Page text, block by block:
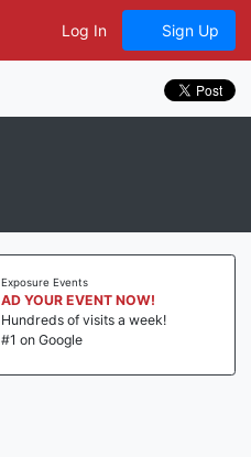
Log In Sign Up
Exposure Events
AD YOUR EVENT NOW!
Hundreds of visits a week!
#1 on Google